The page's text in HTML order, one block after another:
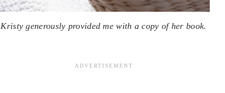
Kristy generously provided me with a copy of her book.